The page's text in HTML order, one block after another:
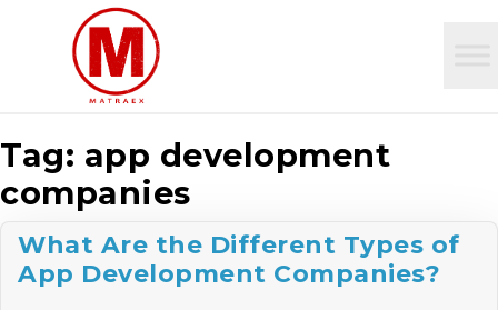
Tag: app development
companies
What Are the Different Types of
App Development Companies?